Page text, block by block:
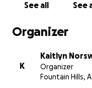
RENT, groceries,
See all See
Organizer
K
Kaitlyn
Organizer
Fountain Hills,